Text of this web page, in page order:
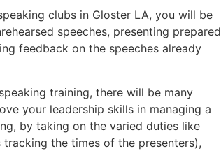
clubs in Gloster LA, you will be
speeches, presenting prepared
feedback on the speeches already
training, there will be many
your leadership skills in managing a
by taking on the varied duties like
the times of the presenters),